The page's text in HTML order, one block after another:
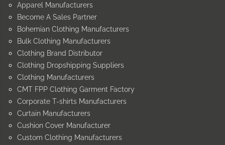
Apparel Manufacturers
Become A Sales Partner
Bohemian Clothing Manufacturers
Bulk Clothing Manufacturers
Clothing Brand Distributor
Clothing Dropshipping Suppliers
Clothing Manufacturers
CMT FPP Clothing Garment Factory
Corporate T-shirts Manufacturers
Curtain Manufacturers
Cushion Cover Manufacturer
Custom Clothing Manufacturers